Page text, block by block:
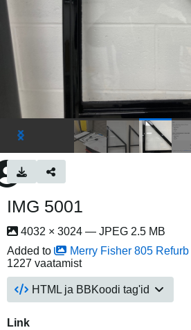
IMG 5001
4032 × 3024 — JPEG 2.5 MB
Added to
Merry Fisher 805 Refurb
1227 vaatamist
HTML ja BBKoodi tag'id
Link